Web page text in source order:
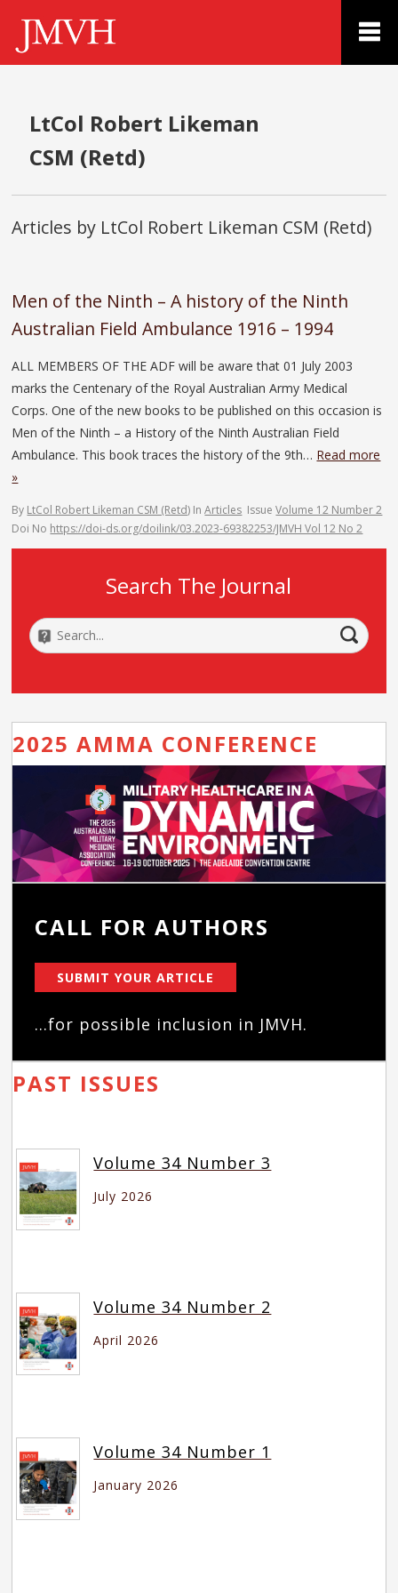
LtCol Robert Likeman
CSM (Retd)
Articles by LtCol Robert Likeman CSM (Retd)
Men of the Ninth – A history of the Ninth
Australian Field Ambulance 1916 – 1994
ALL MEMBERS OF THE ADF will be aware that 01 July 2003
marks the Centenary of the Royal Australian Army Medical
Corps. One of the new books to be published on this occasion is
Men of the Ninth – a History of the Ninth Australian Field
Ambulance. This book traces the history of the 9th… Read more
»
By LtCol Robert Likeman CSM (Retd) InArticles IssueVolume 12 Number 2
Doi No https://doi-ds.org/doilink/03.2023-69382253/JMVH Vol 12 No 2
Search The Journal
2025 AMMA CONFERENCE
CALL FOR AUTHORS
SUBMIT YOUR ARTICLE
...for possible inclusion in JMVH.
PAST ISSUES
Volume 34 Number 3
July 2026
Volume 34 Number 2
April 2026
Volume 34 Number 1
January 2026